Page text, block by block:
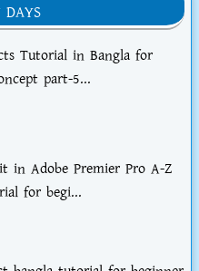
DAYS
Tutorial in Bangla for
part-5...
in Adobe Premier Pro A-Z
for begi...